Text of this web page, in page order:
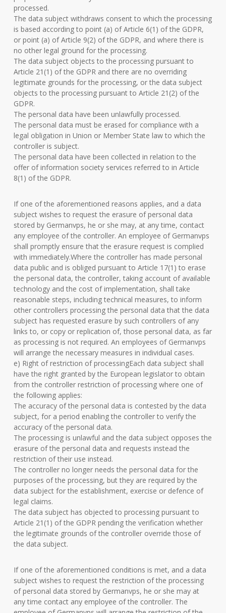
processed.
The data subject withdraws consent to which the processing
is based according to point (a) of Article 6(1) of the GDPR,
or point (a) of Article 9(2) of the GDPR, and where there is
no other legal ground for the processing.
The data subject objects to the processing pursuant to
Article 21(1) of the GDPR and there are no overriding
legitimate grounds for the processing, or the data subject
objects to the processing pursuant to Article 21(2) of the
GDPR.
The personal data have been unlawfully processed.
The personal data must be erased for compliance with a
legal obligation in Union or Member State law to which the
controller is subject.
The personal data have been collected in relation to the
offer of information society services referred to in Article
8(1) of the GDPR.
If one of the aforementioned reasons applies, and a data
subject wishes to request the erasure of personal data
stored by Germanvps, he or she may, at any time, contact
any employee of the controller. An employee of Germanvps
shall promptly ensure that the erasure request is complied
with immediately.Where the controller has made personal
data public and is obliged pursuant to Article 17(1) to erase
the personal data, the controller, taking account of available
technology and the cost of implementation, shall take
reasonable steps, including technical measures, to inform
other controllers processing the personal data that the data
subject has requested erasure by such controllers of any
links to, or copy or replication of, those personal data, as far
as processing is not required. An employees of Germanvps
will arrange the necessary measures in individual cases.
e) Right of restriction of processingEach data subject shall
have the right granted by the European legislator to obtain
from the controller restriction of processing where one of
the following applies:
The accuracy of the personal data is contested by the data
subject, for a period enabling the controller to verify the
accuracy of the personal data.
The processing is unlawful and the data subject opposes the
erasure of the personal data and requests instead the
restriction of their use instead.
The controller no longer needs the personal data for the
purposes of the processing, but they are required by the
data subject for the establishment, exercise or defence of
legal claims.
The data subject has objected to processing pursuant to
Article 21(1) of the GDPR pending the verification whether
the legitimate grounds of the controller override those of
the data subject.
If one of the aforementioned conditions is met, and a data
subject wishes to request the restriction of the processing
of personal data stored by Germanvps, he or she may at
any time contact any employee of the controller. The